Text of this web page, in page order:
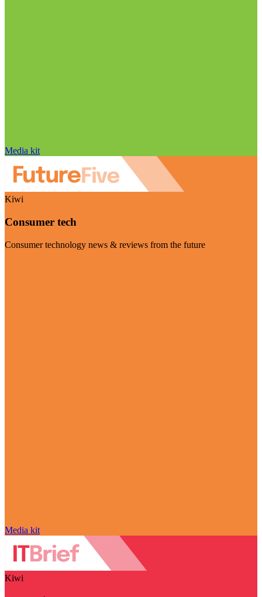
Media kit
Kiwi
Consumer tech
Consumer technology news & reviews from the future
Media kit
Kiwi